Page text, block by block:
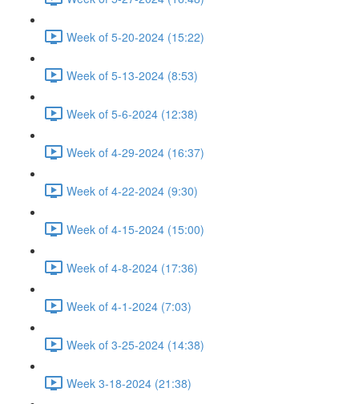
Week of 5-20-2024 (15:22)
Week of 5-13-2024 (8:53)
Week of 5-6-2024 (12:38)
Week of 4-29-2024 (16:37)
Week of 4-22-2024 (9:30)
Week of 4-15-2024 (15:00)
Week of 4-8-2024 (17:36)
Week of 4-1-2024 (7:03)
Week of 3-25-2024 (14:38)
Week 3-18-2024 (21:38)